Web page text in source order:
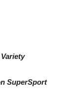
SuperSport